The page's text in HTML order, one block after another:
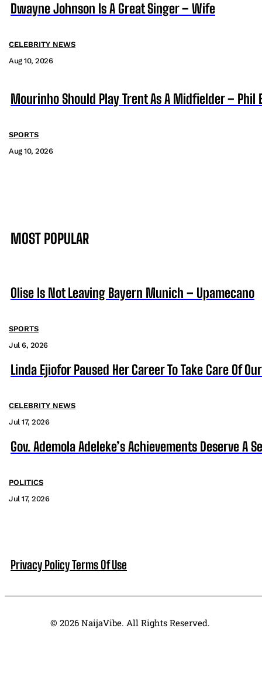
Dwayne Johnson Is A Great Singer – Wife
CELEBRITY NEWS
Aug 10, 2026
Mourinho Should Play Trent As A Midfielder – Phil
SPORTS
Aug 10, 2026
MOST POPULAR
Olise Is Not Leaving Bayern Munich – Upamecano
SPORTS
Jul 6, 2026
Linda Ejiofor Paused Her Career To Take Care Of
CELEBRITY NEWS
Jul 17, 2026
Gov. Ademola Adeleke’s Achievements Deserve A
POLITICS
Jul 17, 2026
Privacy PolicyTerms Of Use
© 2026 NaijaVibe. All Rights Reserved.